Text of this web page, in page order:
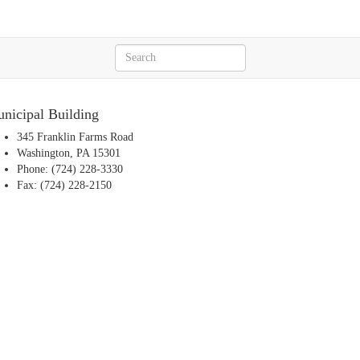
Building
345 Franklin Farms Road
Washington, PA 15301
Phone: (724) 228-3330
Fax: (724) 228-2150